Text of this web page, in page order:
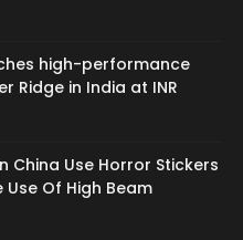
high-performance
Ridge in India at INR
China Use Horror Stickers
Of High Beam